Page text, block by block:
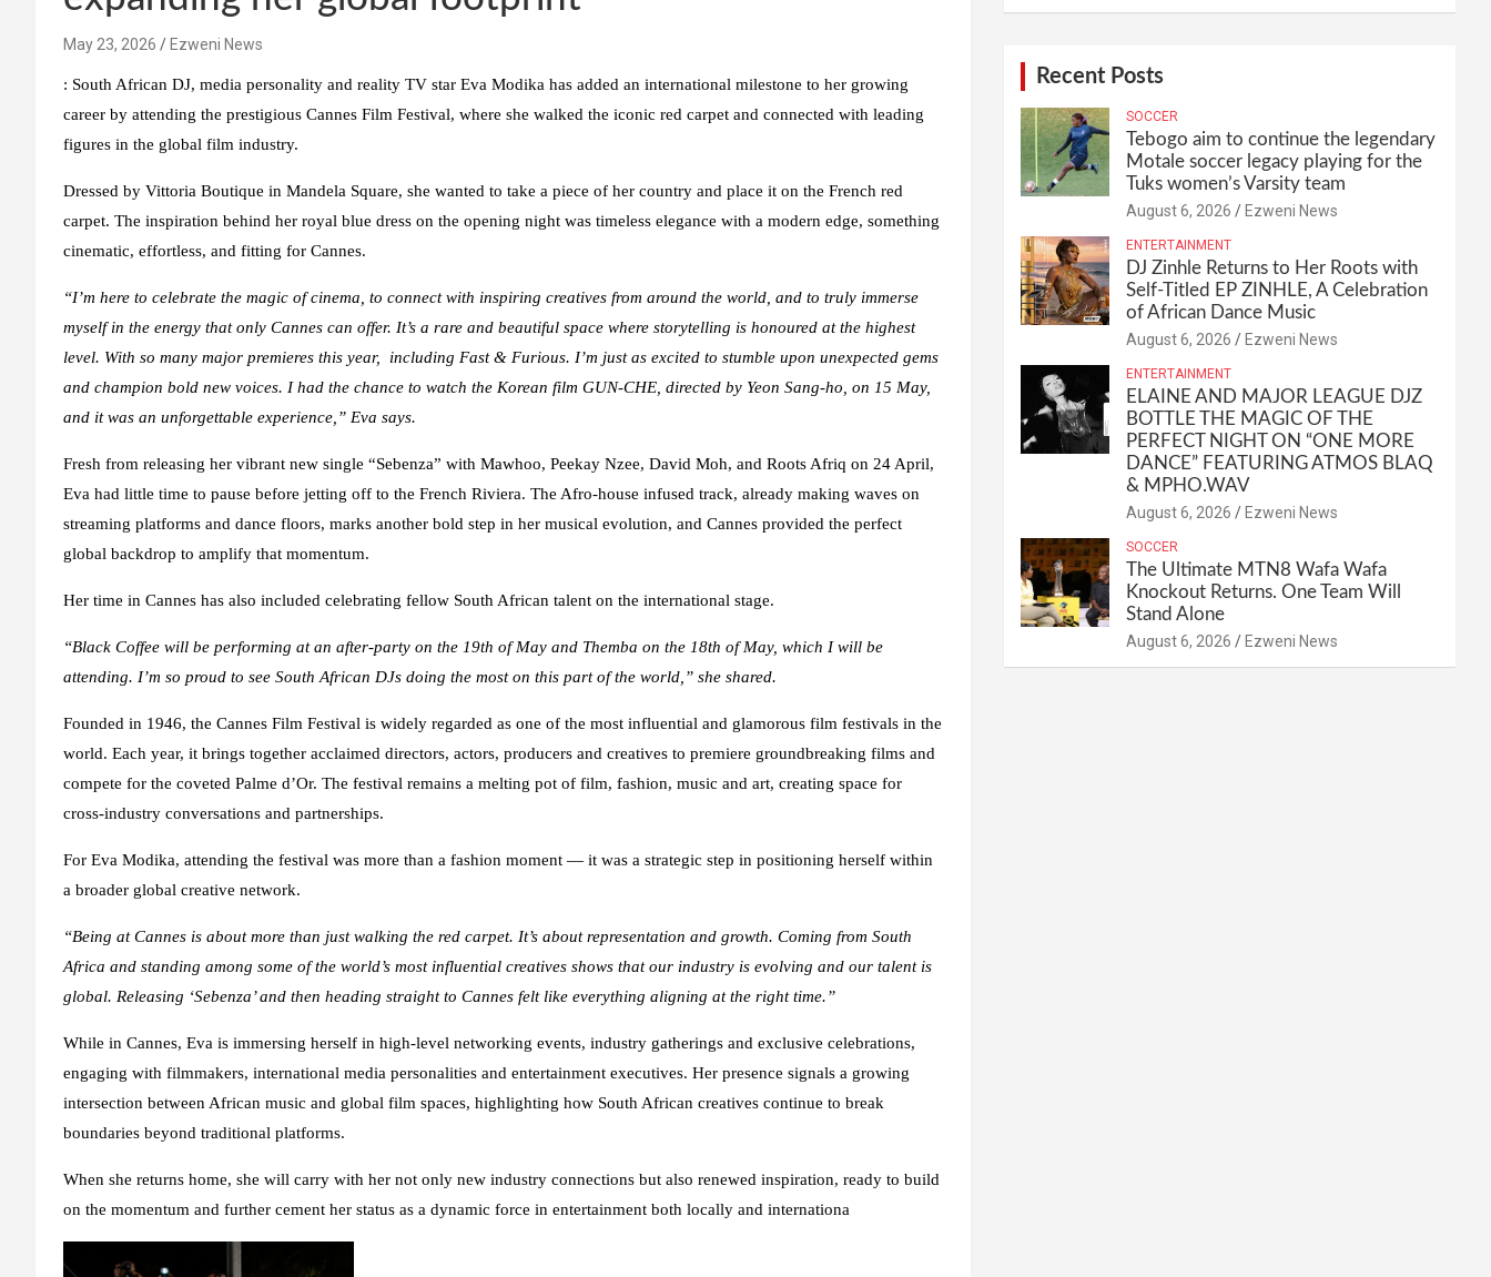
May 23, 2026 Ezweni News
: South African DJ, media personality and reality TV star Eva Modika has added an international milestone to her growing
career by attending the prestigious Cannes Film Festival, where she walked the iconic red carpet and connected with leading
figures in the global film industry.
Dressed by Vittoria Boutique in Mandela Square, she wanted to take a piece of her country and place it on the French red
carpet. The inspiration behind her royal blue dress on the opening night was timeless elegance with a modern edge, something
cinematic, effortless, and fitting for Cannes.
“I’m here to celebrate the magic of cinema, to connect with inspiring creatives from around the world, and to truly immerse
myself in the energy that only Cannes can offer. It’s a rare and beautiful space where storytelling is honoured at the highest
level. With so many major premieres this year, including Fast & Furious. I’m just as excited to stumble upon unexpected gems
and champion bold new voices. I had the chance to watch the Korean film GUN-CHE , directed by Yeon Sang-ho, on 15 May,
and it was an unforgettable experience,” Eva says.
Fresh from releasing her vibrant new single “Sebenza” with Mawhoo, Peekay Nzee, David Moh, and Roots Afriq on 24 April,
Eva had little time to pause before jetting off to the French Riviera. The Afro-house infused track, already making waves on
streaming platforms and dance floors, marks another bold step in her musical evolution, and Cannes provided the perfect
global backdrop to amplify that momentum.
Her time in Cannes has also included celebrating fellow South African talent on the international stage.
“Black Coffee will be performing at an after-party on the 19th of May and Themba on the 18th of May, which I will be
attending. I’m so proud to see South African DJs doing the most on this part of the world,” she shared.
Founded in 1946, the Cannes Film Festival is widely regarded as one of the most influential and glamorous film festivals in the
world. Each year, it brings together acclaimed directors, actors, producers and creatives to premiere groundbreaking films and
compete for the coveted Palme d’Or. The festival remains a melting pot of film, fashion, music and art, creating space for
cross-industry conversations and partnerships.
For Eva Modika, attending the festival was more than a fashion moment — it was a strategic step in positioning herself within
a broader global creative network.
“Being at Cannes is about more than just walking the red carpet. It’s about representation and growth. Coming from South
Africa and standing among some of the world’s most influential creatives shows that our industry is evolving and our talent is
global. Releasing ‘Sebenza’ and then heading straight to Cannes felt like everything aligning at the right time.”
While in Cannes, Eva is immersing herself in high-level networking events, industry gatherings and exclusive celebrations,
engaging with filmmakers, international media personalities and entertainment executives. Her presence signals a growing
intersection between African music and global film spaces, highlighting how South African creatives continue to break
boundaries beyond traditional platforms.
When she returns home, she will carry with her not only new industry connections but also renewed inspiration, ready to build
on the momentum and further cement her status as a dynamic force in entertainment both locally and internationa
Recent Posts
SOCCER
Tebogo aim to continue the legendary
Motale soccer legacy playing for the
Tuks women’s Varsity team
August 6, 2026 Ezweni News
ENTERTAINMENT
DJ Zinhle Returns to Her Roots with
Self-Titled EP ZINHLE, A Celebration
of African Dance Music
August 6, 2026 Ezweni News
ENTERTAINMENT
ELAINE AND MAJOR LEAGUE DJZ
BOTTLE THE MAGIC OF THE
PERFECT NIGHT ON “ONE MORE
DANCE” FEATURING ATMOS BLAQ
& MPHO.WAV
August 6, 2026 Ezweni News
SOCCER
The Ultimate MTN8 Wafa Wafa
Knockout Returns. One Team Will
Stand Alone
August 6, 2026 Ezweni News